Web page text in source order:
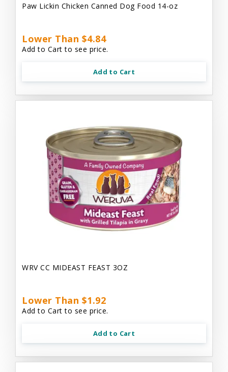
Paw Lickin Chicken Canned Dog Food 14-oz
Lower Than $4.84
Add to Cart to see price.
Add to Cart
WRV CC MIDEAST FEAST 3OZ
Lower Than $1.92
Add to Cart to see price.
Add to Cart